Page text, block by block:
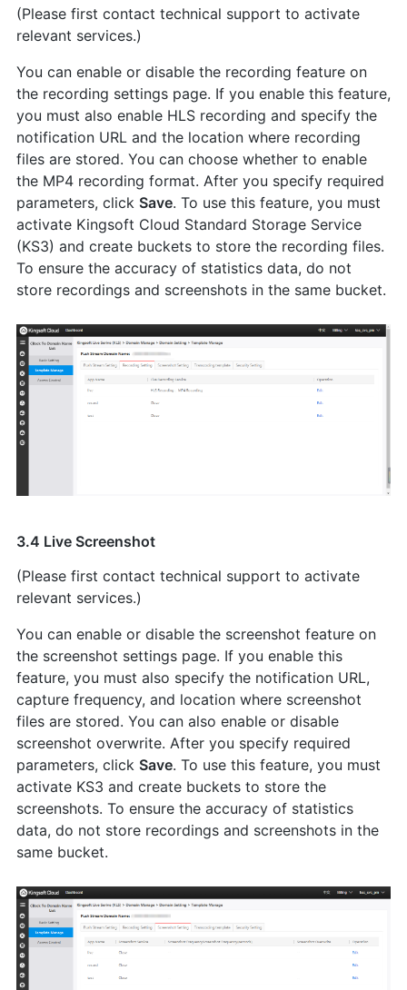
(Please first contact technical support to activate
relevant services.)
You can enable or disable the recording feature on
the recording settings page. If you enable this feature,
you must also enable HLS recording and specify the
notification URL and the location where recording
files are stored. You can choose whether to enable
the MP4 recording format. After you specify required
parameters, click Save. To use this feature, you must
activate Kingsoft Cloud Standard Storage Service
(KS3) and create buckets to store the recording files.
To ensure the accuracy of statistics data, do not
store recordings and screenshots in the same bucket.
3.4 Live Screenshot
(Please first contact technical support to activate
relevant services.)
You can enable or disable the screenshot feature on
the screenshot settings page. If you enable this
feature, you must also specify the notification URL,
capture frequency, and location where screenshot
files are stored. You can also enable or disable
screenshot overwrite. After you specify required
parameters, click Save. To use this feature, you must
activate KS3 and create buckets to store the
screenshots. To ensure the accuracy of statistics
data, do not store recordings and screenshots in the
same bucket.